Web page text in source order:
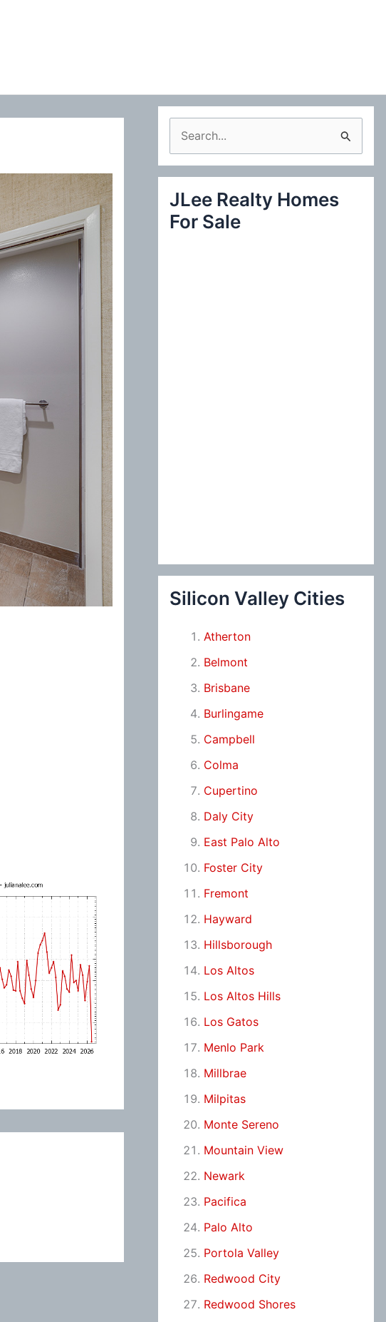
e
a
c
JLee Realty Homes
For Sale
Silicon Valley Cities
Atherton
Belmont
Brisbane
Burlingame
Campbell
Colma
Cupertino
Daly City
East Palo Alto
Foster City
Fremont
Hayward
Hillsborough
Los Altos
Los Altos Hills
Los Gatos
Menlo Park
Millbrae
Milpitas
Monte Sereno
Mountain View
Newark
Pacifica
Palo Alto
Portola Valley
Redwood City
Redwood Shores